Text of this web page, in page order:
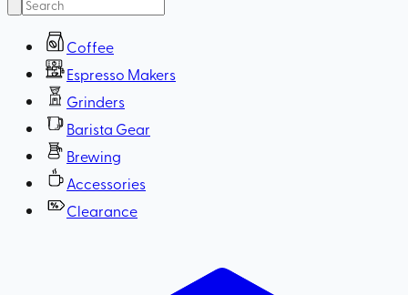
Coffee
Espresso Makers
Grinders
Barista Gear
Brewing
Accessories
Clearance